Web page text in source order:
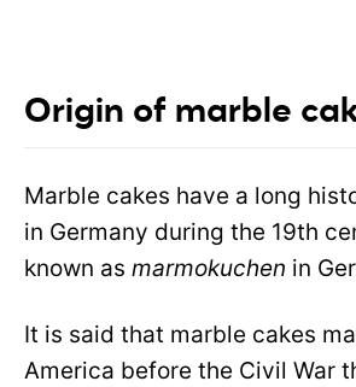
Origin of marble
Marble cakes have a long
in Germany during the 19th
known as marmokuchen in
It is said that marble cakes
America before the Civil War